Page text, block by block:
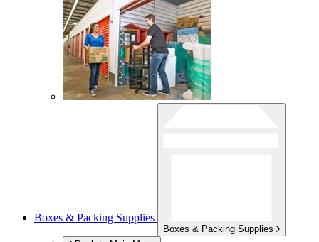
Boxes & Packing Supplies
Boxes & Packing Supplies